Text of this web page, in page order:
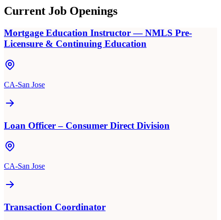
Current Job Openings
Mortgage Education Instructor — NMLS Pre-
Licensure & Continuing Education
CA-San Jose
Loan Officer – Consumer Direct Division
CA-San Jose
Transaction Coordinator